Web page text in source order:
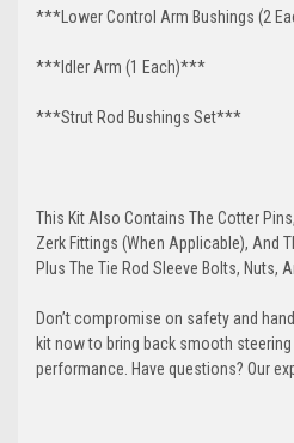
***Lower Control Arm Bushings (2
***Idler Arm (1 Each)***
***Strut Rod Bushings Set***
This Kit Also Contains The Cotter
Zerk Fittings (When Applicable), And
Plus The Tie Rod Sleeve Bolts, Nuts,
Don’t compromise on safety and
kit now to bring back smooth steering
performance. Have questions? Our